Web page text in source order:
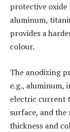
protective oxide
aluminum,
provides a
colour.
The anodizing
e.g., aluminum,
electric current
surface, and
thickness and